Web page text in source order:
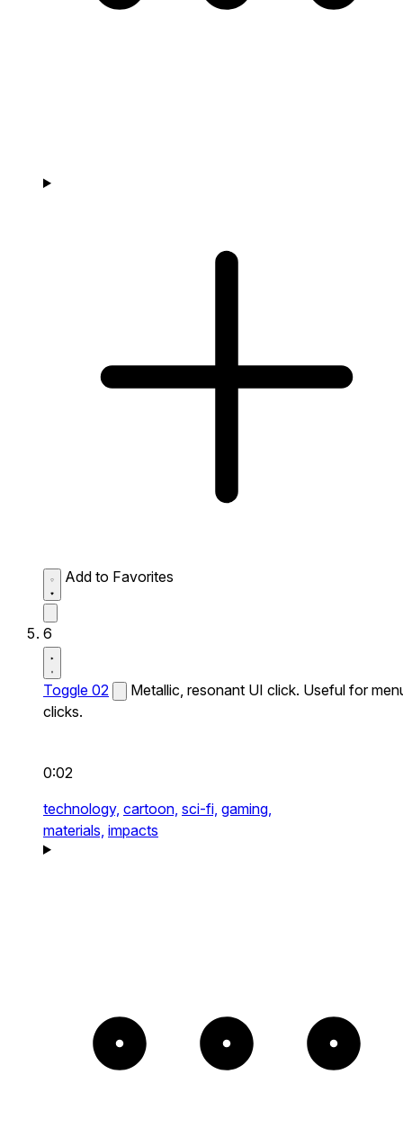
Add to Favorites
6
Toggle 02
Metallic, resonant UI click. Useful for
clicks.
0:02
technology, cartoon, sci-fi, gaming,
materials, impacts